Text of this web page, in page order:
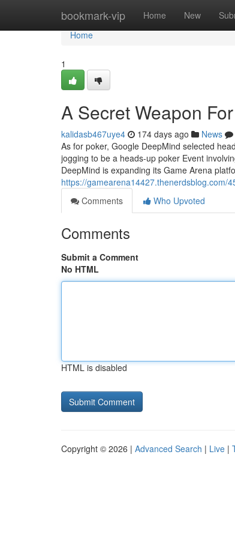
bookmark-vip Home New
Home
Home
1
A Secret Weapon
kalidasb467uye4 174 days ago News
As for poker, Google DeepMind selected
jogging to be a heads-up poker Event
DeepMind is expanding its Game Arena
https://gamearena14427.thenerdsblog.com/
Comments
Who Upvoted
Comments
Submit a Comment
No HTML
HTML is disabled
Copyright © 2026 | Advanced Search | Live |